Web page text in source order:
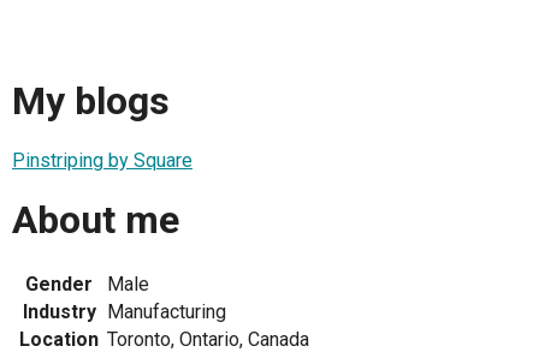
My blogs
Pinstriping by Square
About me
Gender
Male
Industry Manufacturing
Location Toronto, Ontario, Canada